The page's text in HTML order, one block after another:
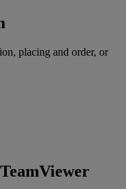
placing and order, or